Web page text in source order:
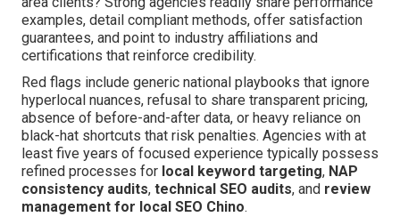
examples, detail compliant methods, offer satisfaction
guarantees, and point to industry affiliations and
certifications that reinforce credibility.
Red flags include generic national playbooks that ignore
hyperlocal nuances, refusal to share transparent pricing,
absence of before-and-after data, or heavy reliance on
black-hat shortcuts that risk penalties. Agencies with at
least five years of focused experience typically possess
refined processes for local keyword targeting, NAP
consistency audits, technical SEO audits, and review
management for local SEO Chino.